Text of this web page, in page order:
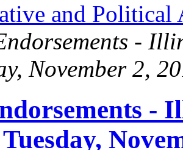
and Political
-
November 2,
-